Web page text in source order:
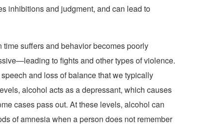
inhibitions and judgment, and can lead to
suffers and behavior becomes poorly
to fights and other types of violence.
and loss of balance that we typically
alcohol acts as a depressant, which causes
cases pass out. At these levels, alcohol can
of amnesia when a person does not remember